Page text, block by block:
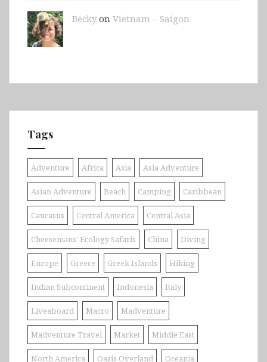
Beckyon Vietnam – Saigon
Tags
Adventure Africa Asia Asia Adventure
Asian Adventure Beach Camping Caribbean
Caucasus Central America Central Asia
Cheesemans' Ecology Safaris China Diving
Europe Greece Greek Islands Hiking
Indian Subcontinent Indonesia Italy
Liveaboard Macro Madventure
Madventure Travel Market Middle East
North America Oasis Overland Oceania